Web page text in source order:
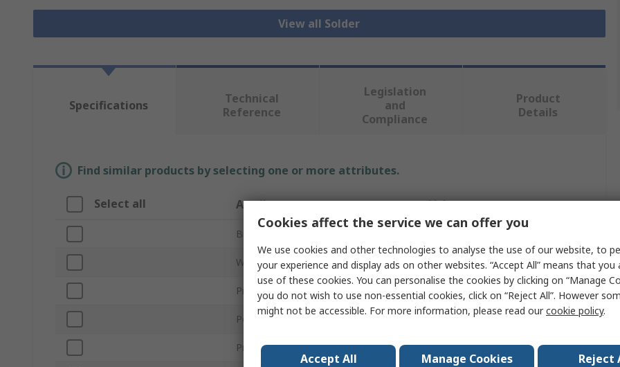
View all Solder
Specifications
Technical
Reference
Legislation
and
Compliance
Product
Details
Find similar products by selecting one or more attributes.
Select all Attribute Value
Brand
Wire Diameter 1.6mm
Product Type Lead Free Solder
Percent Lead
Product Form Wire
Cookies affect the service we can offer you
We use cookies and other technologies to analyse the use of our website, to
your experience and display ads on other websites. “Accept All” means that
use of these cookies. You can personalise the cookies by clicking on “Manage
you do not wish to use non-essential cookies, click on “Reject All”. However
might not be accessible. For more information, please read ourcookie policy.
Accept All Manage Cookies Reject